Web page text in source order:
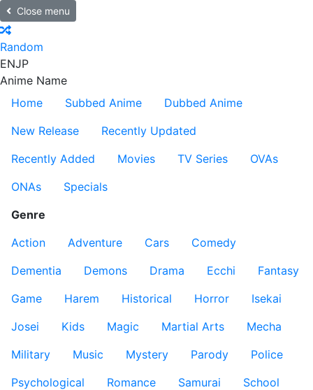
Close menu
Random
ENJP
Anime Name
Home
Subbed Anime
Dubbed Anime
New Release
Recently Updated
Recently Added
Movies TV Series
OVAs
ONAs
Specials
Genre
Action
Adventure Cars
Comedy
Dementia
Demons Drama Ecchi
Fantasy
Game
Harem Historical Horror
Isekai
Josei
Kids Magic Martial Arts
Mecha
Military
Music Mystery Parody
Police
Psychological
Romance Samurai
School